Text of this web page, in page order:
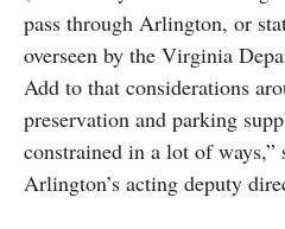
pass through Arlington, or
overseen by the Virginia
Add to that considerations
preservation and parking
constrained in a lot of ways,”
Arlington’s acting deputy